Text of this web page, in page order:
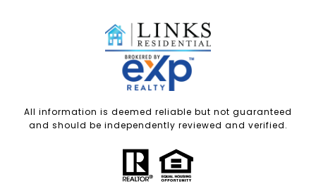
All information is deemed reliable but not guaranteed
and should be independently reviewed and verified.